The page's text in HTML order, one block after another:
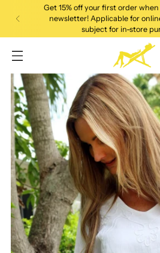
Get 15% off your first order
newsletter! Applicable for
subject for in-store